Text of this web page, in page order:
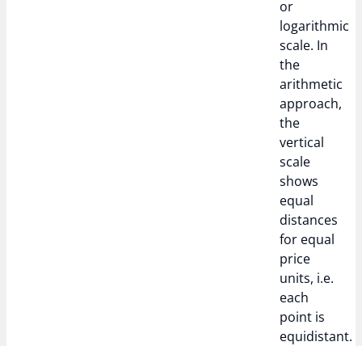
or
logarithmic
scale. In
the
arithmetic
approach,
the
vertical
scale
shows
equal
distances
for equal
price
units, i.e.
each
point is
equidistant.